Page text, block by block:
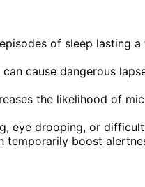
of sleep lasting
cause dangerous
the likelihood of
eye drooping, or
temporarily boost